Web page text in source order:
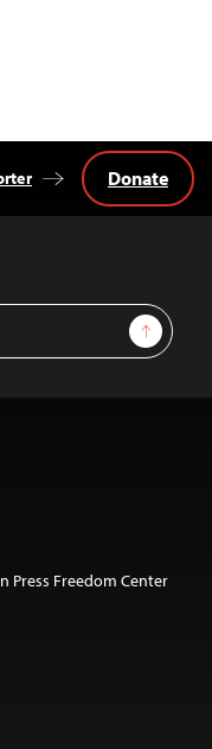
Sign Up
Donate
Press Freedom Center